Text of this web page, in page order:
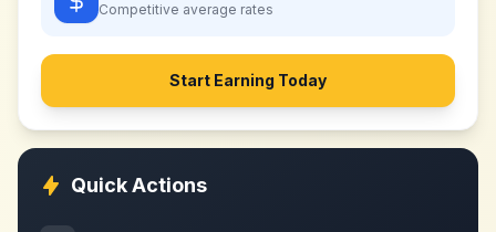
Competitive average rates
Start Earning Today
Quick Actions